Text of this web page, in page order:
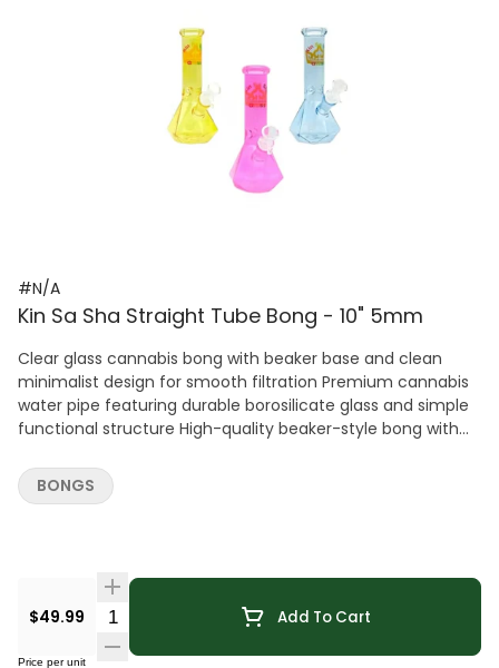
#N/A
Kin Sa Sha Straight Tube Bong - 10" 5mm
Clear glass cannabis bong with beaker base and clean
minimalist design for smooth filtration Premium cannabis
water pipe featuring durable borosilicate glass and simple
functional structure High-quality beaker-style bong with
cannabis bong with transparent finish and stable wide
base for consistent performance Durable glass water pipe
$49.99 Quantity Selector Add To Cart
Price per unit
BONGS